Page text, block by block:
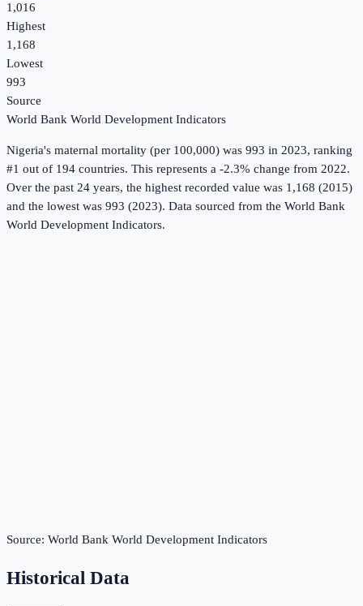
1,016
Highest
1,168
Lowest
993
Source
World Bank World Development Indicators
Nigeria's maternal mortality (per 100,000) was 993 in 2023, ranking
#1 out of 194 countries. This represents a -2.3% change from 2022.
Over the past 24 years, the highest recorded value was 1,168 (2015)
and the lowest was 993 (2023). Data sourced from the World Bank
World Development Indicators.
Source: World Bank World Development Indicators
Historical Data